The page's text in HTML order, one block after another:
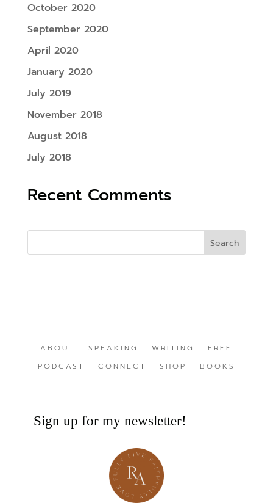
October 2020
September 2020
April 2020
January 2020
July 2019
November 2018
August 2018
July 2018
Recent Comments
ABOUT SPEAKING WRITING
FREE
PODCAST
CONNECT SHOP BOOKS
Sign up for my newsletter!